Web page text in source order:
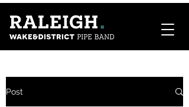
Post